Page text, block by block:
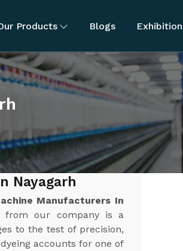
Products Blogs Exhibition
Nayagarh
Manufacturers In
from our company is a
to the test of precision,
accounts for one of